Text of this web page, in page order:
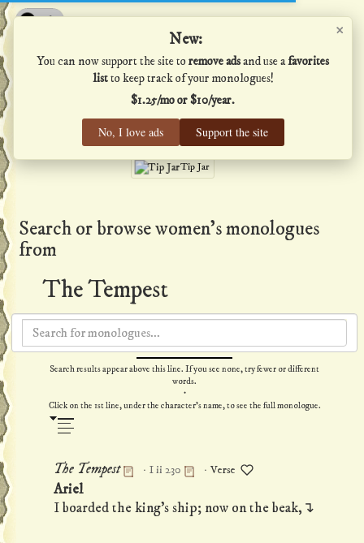
×
New:
You can now support the site toremove adsand use afavorites
listto keep track of your monologues!
$1.25/mo or $10/year.
No, I love ads Support the site
Shakespeare's Monologues
Men ·Women ·All
Home·Favs·Help
Tip Jar
Search or browse women's monologues
from
The Tempest
Search results appear above this line. If you see none, try fewer or different
words.
·
Click on the 1st line, under the character's name, to see the full monologue.
The Tempest · I ii 230 · Verse
ArielPermanent link to this monologue
I boarded the king's ship; now on the beak,↴